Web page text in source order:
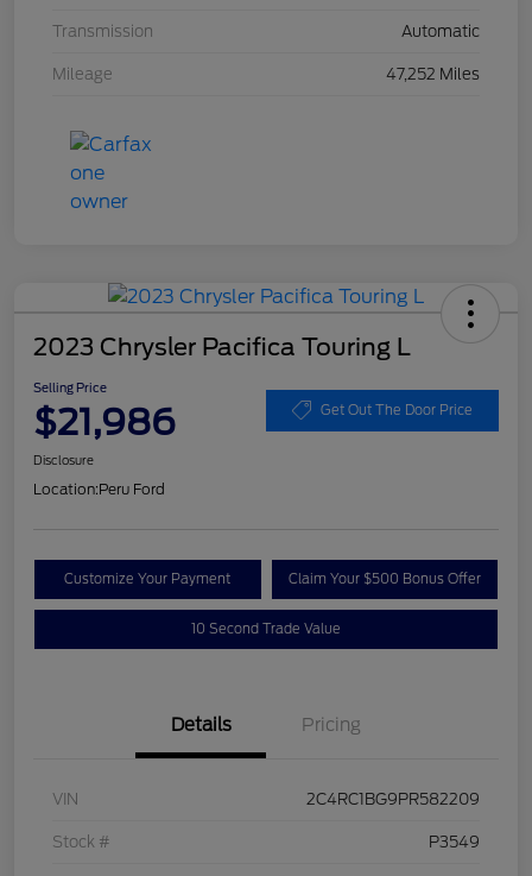
Transmission Automatic
Mileage 47,252 Miles
2023 Chrysler Pacifica Touring L
Selling Price
$21,986 Get Out The Door Price
Disclosure
Location:Peru Ford
Customize Your Payment Claim Your $500 Bonus Offer
10 Second Trade Value
Details Pricing
VIN 2C4RC1BG9PR582209
Stock # P3549